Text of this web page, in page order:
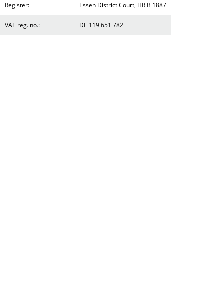
Register: Essen District Court, HR B 1887
VAT reg. no.: DE 119 651 782